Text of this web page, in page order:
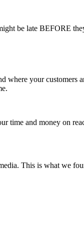
be late BEFORE
your customers
time and money on
This is what we